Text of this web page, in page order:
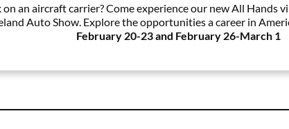
an aircraft carrier? Come experience our new All Hands
Auto Show. Explore the opportunities a career in
February 20-23 and February 26-March 1